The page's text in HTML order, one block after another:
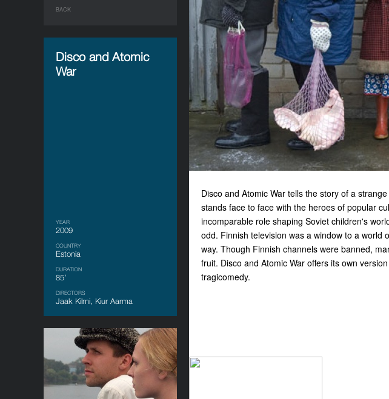
BACK
Disco and Atomic
War
YEAR
2009
COUNTRY
Estonia
DURATION
85’
DIRECTORS
Jaak Kilmi, Kiur Aarma
Disco and Atomic War tells the story of a
stands face to face with the heroes of popular
incomparable role shaping Soviet children's
odd. Finnish television was a window to a
way. Though Finnish channels were banned,
fruit. Disco and Atomic War offers its own
tragicomedy.
Кlucis. The
Deconstruction of an
Artist
YEAR
2008